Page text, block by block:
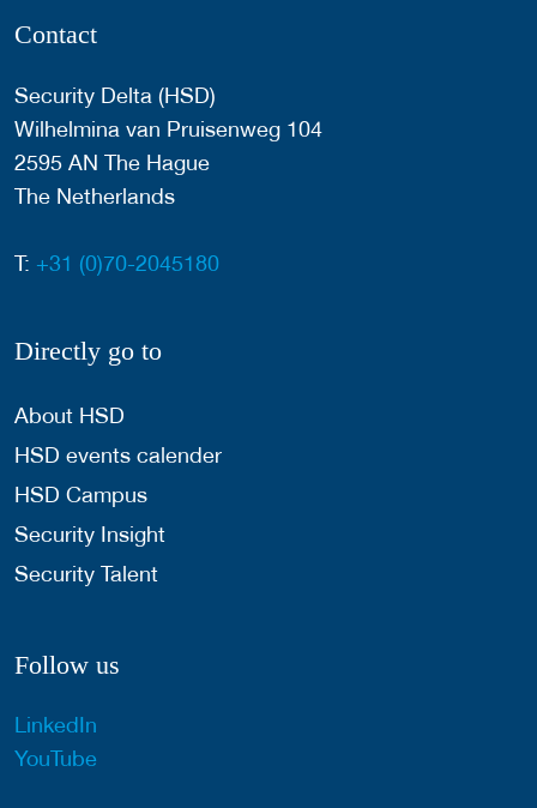
Contact
Security Delta (HSD)
Wilhelmina van Pruisenweg 104
2595 AN The Hague
The Netherlands
T: +31 (0)70-2045180
Directly go to
About HSD
HSD events calender
HSD Campus
Security Insight
Security Talent
Follow us
LinkedIn
YouTube